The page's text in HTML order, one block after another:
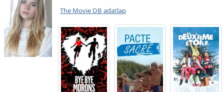
The Movie DB adatlap